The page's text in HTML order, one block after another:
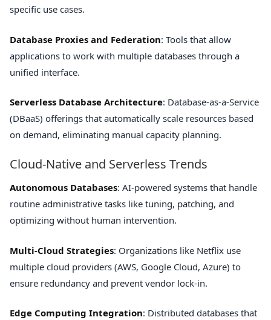
specific use cases.
Database Proxies and Federation: Tools that allow
applications to work with multiple databases through a
unified interface.
Serverless Database Architecture: Database-as-a-Service
(DBaaS) offerings that automatically scale resources based
on demand, eliminating manual capacity planning.
Cloud-Native and Serverless Trends
Autonomous Databases: AI-powered systems that handle
routine administrative tasks like tuning, patching, and
optimizing without human intervention.
Multi-Cloud Strategies: Organizations like Netflix use
multiple cloud providers (AWS, Google Cloud, Azure) to
ensure redundancy and prevent vendor lock-in.
Edge Computing Integration: Distributed databases that